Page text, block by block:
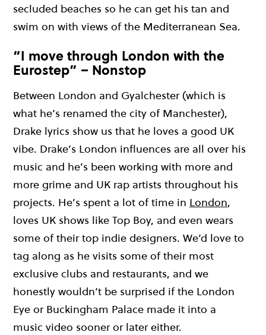
secluded beaches so he can get his tan and
swim on with views of the Mediterranean Sea.
“I move through London with the
Eurostep” – Nonstop
Between London and Gyalchester(which is
what he’s renamed the city of Manchester),
Drake lyrics show us that he loves a good UK
vibe. Drake’s London influences are all over his
music and he’s been working with more and
more grime and UK rap artists throughout his
projects. He’s spent a lot of time in London,
loves UK shows like Top Boy, and even wears
some of their top indie designers. We’d love to
tag along as he visits some of their most
exclusive clubs and restaurants, and we
honestly wouldn’t be surprised if the London
Eye or Buckingham Palace made it into a
music video sooner or later either.